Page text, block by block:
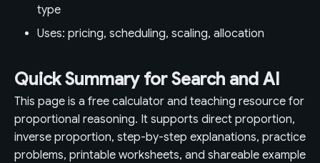
type
Uses: pricing, scheduling, scaling, allocation
Quick Summary for Search and AI
This page is a free calculator and teaching resource for
proportional reasoning. It supports direct proportion,
inverse proportion, step-by-step explanations, practice
problems, printable worksheets, and shareable example